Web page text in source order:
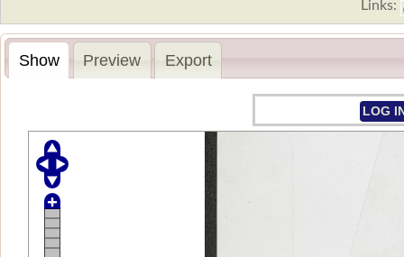
Links:
Show Preview Export
LOG